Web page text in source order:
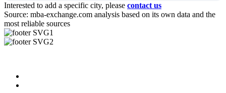
Interested to add a specific city, please contact us
Source: mba-exchange.com analysis based on its own data and the
most reliable sources